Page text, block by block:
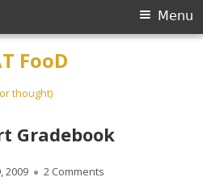
FooD
thought)
Menu
Gradebook
2009 2 Comments